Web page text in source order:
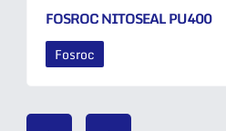
FOSROC NITOSEAL PU400
Fosroc